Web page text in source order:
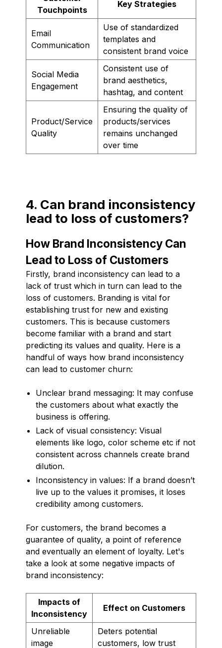
Touchpoints
Key Strategies
Email
Communication
Use of standardized
templates and
consistent brand voice
Social Media
Engagement
Consistent use of
brand aesthetics,
hashtag, and content
Product/Service
Quality
Ensuring the quality of
products/services
remains unchanged
over time
4. Can brand inconsistency
lead to loss of customers?
How Brand Inconsistency Can
Lead to Loss of Customers
Firstly, brand inconsistency can lead to a
lack of trust which in turn can lead to the
loss of customers. Branding is vital for
establishing trust for new and existing
customers. This is because customers
become familiar with a brand and start
predicting its values and quality. Here is a
handful of ways how brand inconsistency
can lead to customer churn:
Unclear brand messaging: It may confuse
the customers about what exactly the
business is offering.
Lack of visual consistency: Visual
elements like logo, color scheme etc if not
consistent across channels create brand
dilution.
Inconsistency in values: If a brand doesn’t
live up to the values it promises, it loses
credibility among customers.
For customers, the brand becomes a
guarantee of quality, a point of reference
and eventually an element of loyalty. Let's
take a look at some negative impacts of
brand inconsistency:
Impacts of
Inconsistency
Effect on Customers
Unreliable
image
Deters potential
customers, low trust